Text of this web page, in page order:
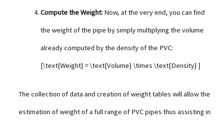
Compute the Weight:Now, at the very end, you can find
the weight of the pipe by simply multiplying the volume
already computed by the density of the PVC:
[\text{Weight} = \text{Volume} \times \text{Density} ]
The collection of data and creation of weight tables will allow the
estimation of weight of a full range of PVC pipes thus assisting in